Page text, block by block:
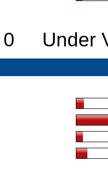
0 Under